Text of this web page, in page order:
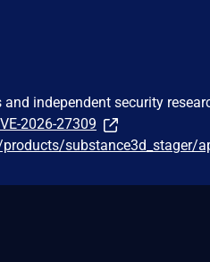
independent security
2026-27309
substance3d_stager/